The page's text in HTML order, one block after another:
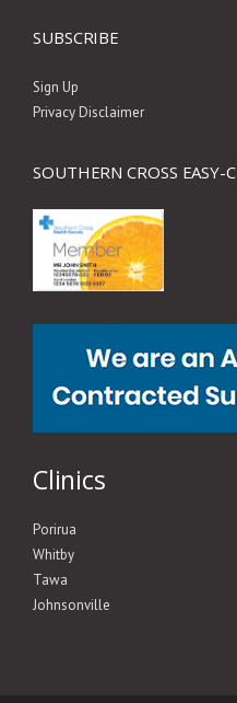
SUBSCRIBE
Sign Up
Privacy Disclaimer
SOUTHERN CROSS EASY-
Clinics
Porirua
Whitby
Tawa
Johnsonville